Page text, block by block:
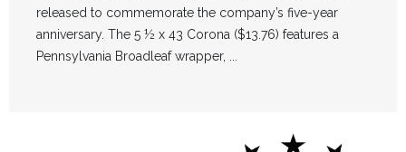
released to commemorate the company’s five-year
anniversary. The 5 ½ x 43 Corona ($13.76) features a
Pennsylvania Broadleaf wrapper, ...